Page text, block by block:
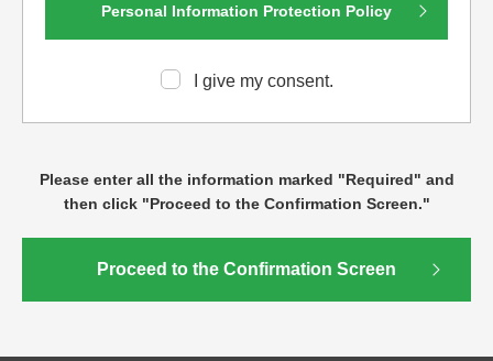
Personal Information Protection Policy
I give my consent.
Please enter all the information marked "Required" and
then click "Proceed to the Confirmation Screen."